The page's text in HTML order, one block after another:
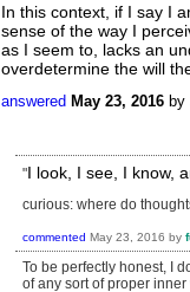
In this context, if I say I
sense of the way I
as I seem to, lacks an
overdetermine the will
answered May 23, 2016 by
"I look, I see, I know,
curious: where do
commented May 23, 2016 by
To be perfectly honest, I
of any sort of proper